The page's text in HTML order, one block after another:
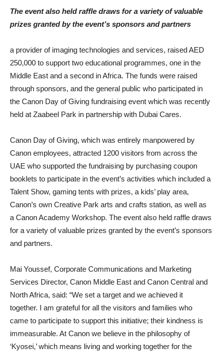
The event also held raffle draws for a variety of valuable
prizes granted by the event’s sponsors and partners
a provider of imaging technologies and services, raised AED
250,000 to support two educational programmes, one in the
Middle East and a second in Africa. The funds were raised
through sponsors, and the general public who participated in
the Canon Day of Giving fundraising event which was recently
held at Zaabeel Park in partnership with Dubai Cares.
Canon Day of Giving, which was entirely manpowered by
Canon employees, attracted 1200 visitors from across the
UAE who supported the fundraising by purchasing coupon
booklets to participate in the event’s activities which included a
Talent Show, gaming tents with prizes, a kids’ play area,
Canon’s own Creative Park arts and crafts station, as well as
a Canon Academy Workshop. The event also held raffle draws
for a variety of valuable prizes granted by the event’s sponsors
and partners.
Mai Youssef, Corporate Communications and Marketing
Services Director, Canon Middle East and Canon Central and
North Africa, said: “We set a target and we achieved it
together. I am grateful for all the visitors and families who
came to participate to support this initiative; their kindness is
immeasurable. At Canon we believe in the philosophy of
‘Kyosei,’ which means living and working together for the